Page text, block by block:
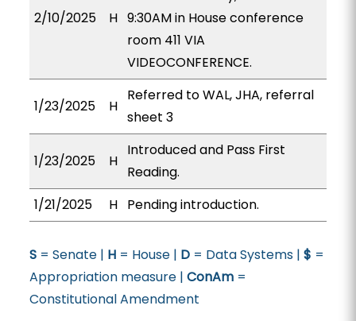
2/10/2025 H 9:30AM in House conference
room 411 VIA
VIDEOCONFERENCE.
1/23/2025 H
Referred to WAL, JHA, referral
sheet 3
1/23/2025 H
Introduced and Pass First
Reading.
1/21/2025
H Pending introduction.
S= Senate | H= House | D= Data Systems | $ =
Appropriation measure | ConAm=
Constitutional Amendment